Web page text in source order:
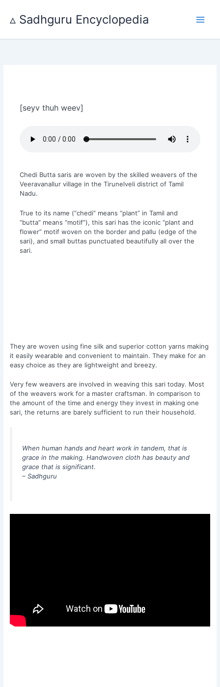
content
▵ Sadhguru Encyclopedia
[seyv thuh weev]
Chedi Butta saris are woven by the skilled weavers of the
Veeravanallur village in the Tirunelveli district of Tamil
Nadu.
True to its name (“chedi” means “plant” in Tamil and
“butta” means “motif”), this sari has the iconic “plant and
flower” motif woven on the border and pallu (edge of the
sari), and small buttas punctuated beautifully all over the
sari.
They are woven using fine silk and superior cotton yarns making
it easily wearable and convenient to maintain. They make for an
easy choice as they are lightweight and breezy.
Very few weavers are involved in weaving this sari today. Most
of the weavers work for a master craftsman. In comparison to
the amount of the time and energy they invest in making one
sari, the returns are barely sufficient to run their household.
When human hands and heart work in tandem, that is
grace in the making. Handwoven cloth has beauty and
grace that is significant.
– Sadhguru